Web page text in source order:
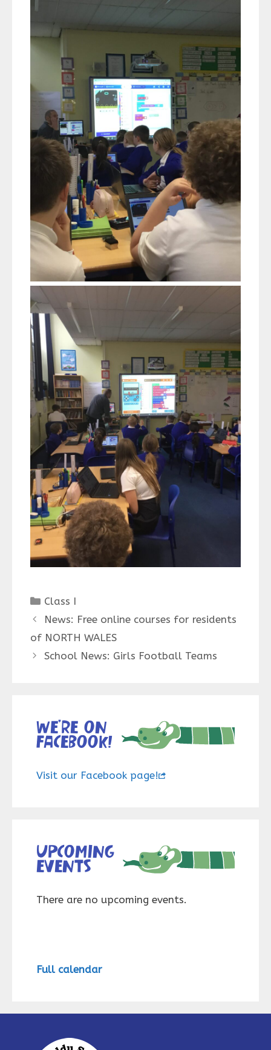
Categories
Class I
News: Free online courses for residents
of NORTH WALES
School News: Girls Football Teams
We’re on
Facebook!
Visit our Facebook page!
Upcoming
events
There are no upcoming events.
Full calendar